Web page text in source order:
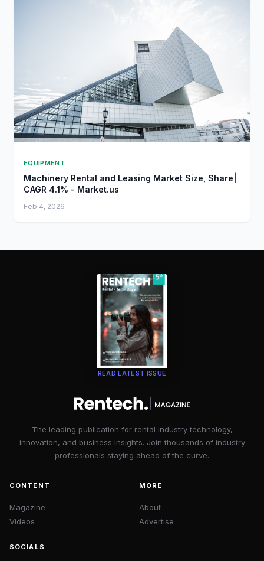
EQUIPMENT
Machinery Rental and Leasing Market Size, Share|
CAGR 4.1% - Market.us
Feb 4, 2026
READ LATEST ISSUE
The leading publication for rental industry technology,
innovation, and business insights. Join thousands of industry
professionals staying ahead of the curve.
CONTENT
Magazine
Videos
MORE
About
Advertise
SOCIALS